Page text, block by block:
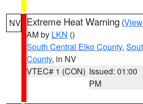
NV Extreme Heat Warning (
AM by LKN ()
South Central Elko County,
County, in NV
VTEC# 1 (CON) Issued: 01:00
PM